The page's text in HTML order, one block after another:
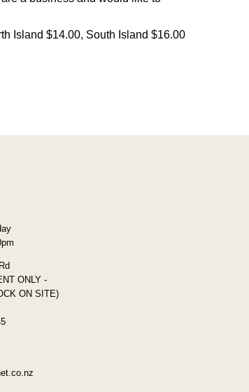
Island $14.00, South Island $16.00
ONLY -
ON SITE)